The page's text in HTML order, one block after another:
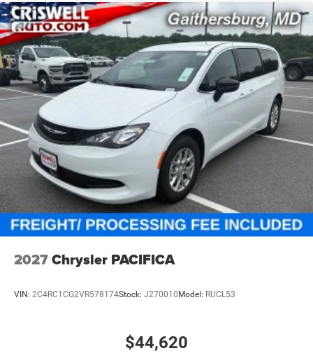
2027Chrysler PACIFICA
VIN: 2C4RC1CG2VR578174Stock: J270010Model: RUCL53
$44,620